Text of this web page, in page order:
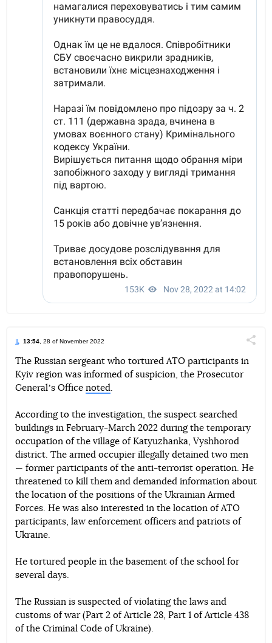
13:54 , 28 of November 2022
Telegram FacebookTwitter
The Russian sergeant who tortured ATO participants in
Kyiv region was informed of suspicion, the Prosecutor
Generalʼs Office noted
According to the investigation, the suspect searched
buildings in February-March 2022 during the temporary
occupation of the village of Katyuzhanka, Vyshhorod
district. The armed occupier illegally detained two men
— former participants of the anti-terrorist operation. He
threatened to kill them and demanded information about
the location of the positions of the Ukrainian Armed
Forces. He was also interested in the location of ATO
participants, law enforcement officers and patriots of
Ukraine.
He tortured people in the basement of the school for
several days.
The Russian is suspected of violating the laws and
customs of war (Part 2 of Article 28, Part 1 of Article 438
of the Criminal Code of Ukraine).